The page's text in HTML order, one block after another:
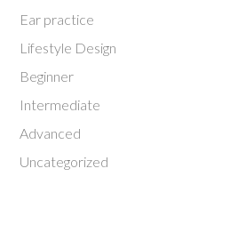
Ear practice
Lifestyle Design
Beginner
Intermediate
Advanced
Uncategorized